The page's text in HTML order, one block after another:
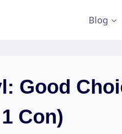
Blog
Good
Con)